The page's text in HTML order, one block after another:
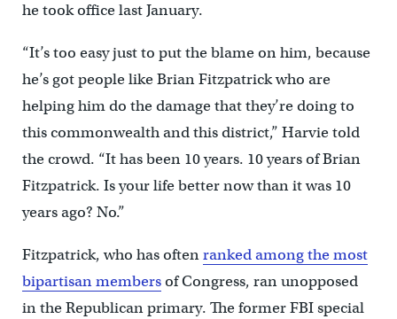
he took office last January.
“It’s too easy just to put the blame on him, because
he’s got people like Brian Fitzpatrick who are
helping him do the damage that they’re doing to
this commonwealth and this district,” Harvie told
the crowd. “It has been 10 years. 10 years of Brian
Fitzpatrick. Is your life better now than it was 10
years ago? No.”
Fitzpatrick, who has oftenranked among the most
bipartisan membersof Congress, ran unopposed
in the Republican primary. The former FBI special